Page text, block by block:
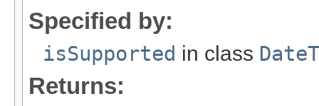
Specified by:
isSupported in class
Returns: